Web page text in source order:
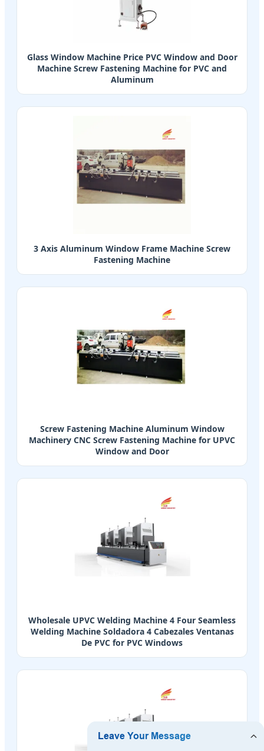
Glass Window Machine Price PVC Window and Door
Machine Screw Fastening Machine for PVC and
Aluminum
3 Axis Aluminum Window Frame Machine Screw
Fastening Machine
Screw Fastening Machine Aluminum Window
Machinery CNC Screw Fastening Machine for UPVC
Window and Door
Wholesale UPVC Welding Machine 4 Four Seamless
Welding Machine Soldadora 4 Cabezales Ventanas
De PVC for PVC Windows